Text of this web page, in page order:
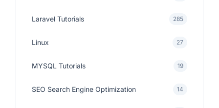
Laravel Tutorials 285
Linux 27
MYSQL Tutorials 19
SEO Search Engine Optimization 14